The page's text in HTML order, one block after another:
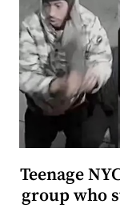
Teenage
group who